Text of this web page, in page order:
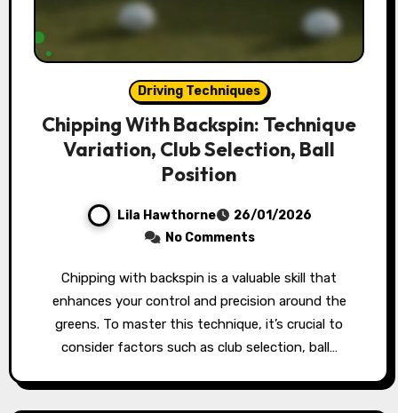
Driving Techniques
Chipping With Backspin: Technique
Variation, Club Selection, Ball
Position
Lila Hawthorne
26/01/2026
No Comments
Chipping with backspin is a valuable skill that
enhances your control and precision around the
greens. To master this technique, it’s crucial to
consider factors such as club selection, ball…